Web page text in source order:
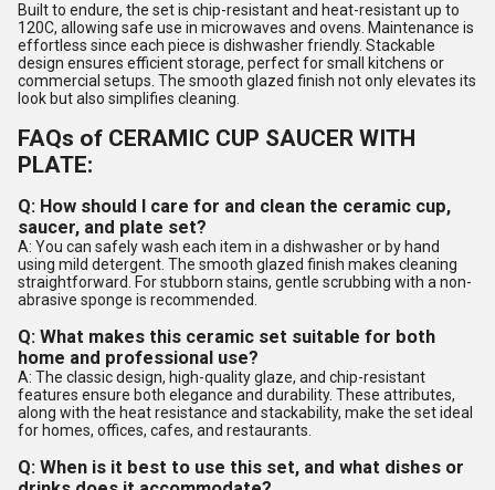
Built to endure, the set is chip-resistant and heat-resistant up to
120C, allowing safe use in microwaves and ovens. Maintenance is
effortless since each piece is dishwasher friendly. Stackable
design ensures efficient storage, perfect for small kitchens or
commercial setups. The smooth glazed finish not only elevates its
look but also simplifies cleaning.
FAQs of CERAMIC CUP SAUCER WITH
PLATE:
Q: How should I care for and clean the ceramic cup,
saucer, and plate set?
A: You can safely wash each item in a dishwasher or by hand
using mild detergent. The smooth glazed finish makes cleaning
straightforward. For stubborn stains, gentle scrubbing with a non-
abrasive sponge is recommended.
Q: What makes this ceramic set suitable for both
home and professional use?
A: The classic design, high-quality glaze, and chip-resistant
features ensure both elegance and durability. These attributes,
along with the heat resistance and stackability, make the set ideal
for homes, offices, cafes, and restaurants.
Q: When is it best to use this set, and what dishes or